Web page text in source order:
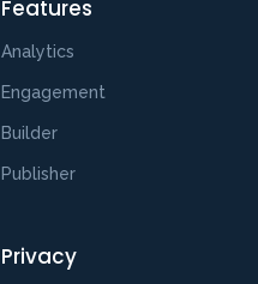
Features
Analytics
Engagement
Builder
Publisher
Privacy